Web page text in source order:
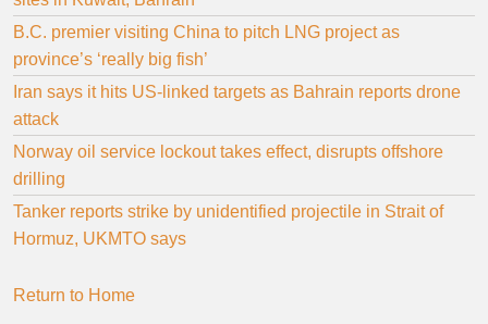
B.C. premier visiting China to pitch LNG project as
province’s ‘really big fish’
Iran says it hits US-linked targets as Bahrain reports drone
attack
Norway oil service lockout takes effect, disrupts offshore
drilling
Tanker reports strike by unidentified projectile in Strait of
Hormuz, UKMTO says
Return to Home